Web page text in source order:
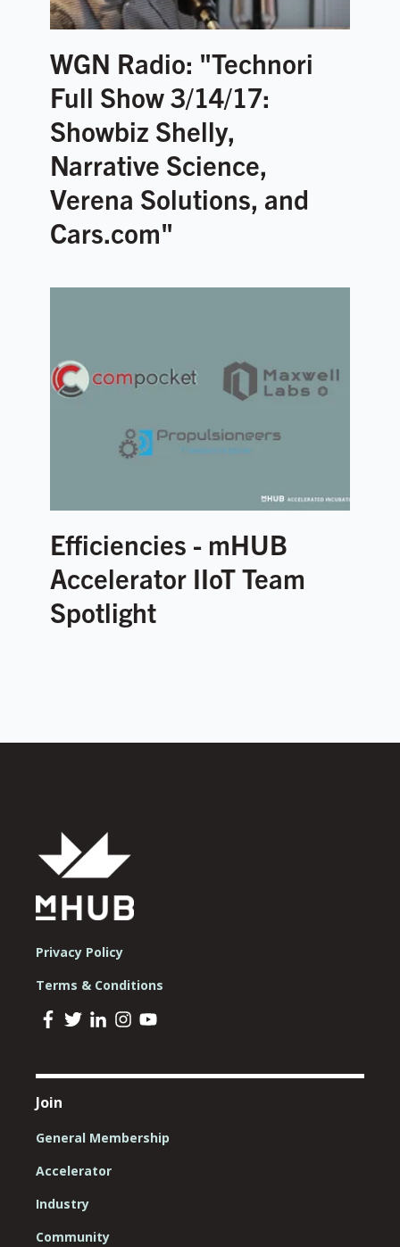
WGN Radio: "Technori
Full Show 3/14/17:
Showbiz Shelly,
Narrative Science,
Verena Solutions, and
Cars.com"
Efficiencies - mHUB
Accelerator IIoT Team
Spotlight
Privacy Policy
Terms & Conditions
Join
General Membership
Accelerator
Industry
Community